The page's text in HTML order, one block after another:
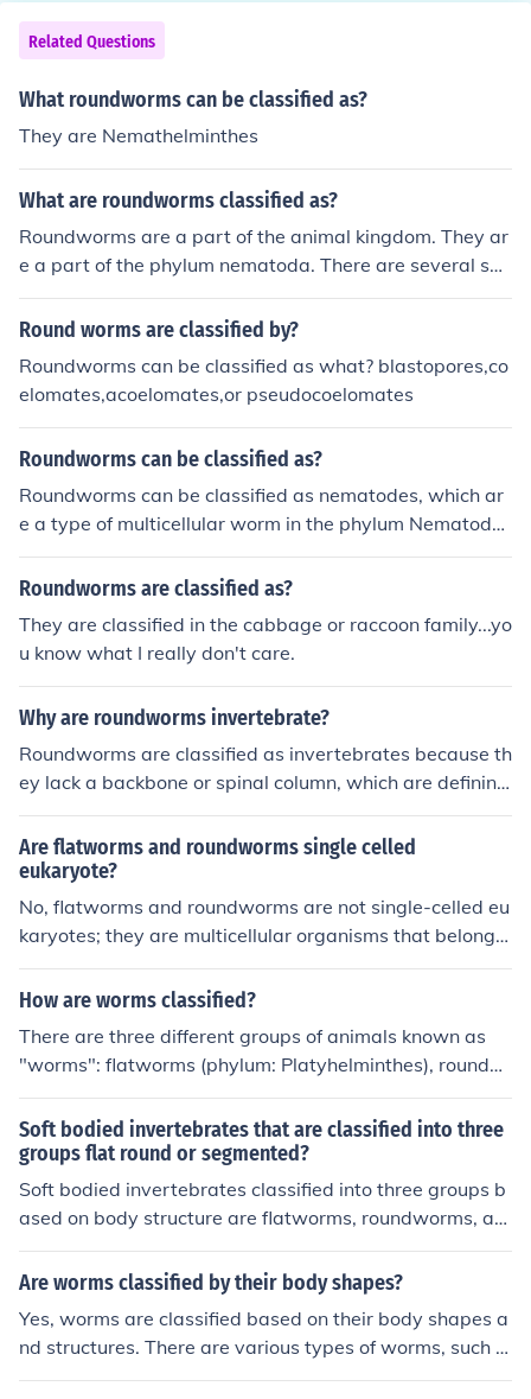
Related Questions
What roundworms can be classified as?
They are Nemathelminthes
What are roundworms classified as?
Roundworms are a part of the animal kingdom. They ar
e a part of the phylum nematoda. There are several spe
cies of roundworms.
Round worms are classified by?
Roundworms can be classified as what? blastopores,co
elomates,acoelomates,or pseudocoelomates
Roundworms can be classified as?
Roundworms can be classified as nematodes, which ar
e a type of multicellular worm in the phylum Nematoda.
They are found in diverse environments worldwide and
can be parasitic or free-living.
Roundworms are classified as?
They are classified in the cabbage or raccoon family...yo
u know what I really don't care.
Why are roundworms invertebrate?
Roundworms are classified as invertebrates because th
ey lack a backbone or spinal column, which are defining
characteristics of vertebrates. Instead, roundworms ha
ve a simple, unsegmented body structure with a tough
outer cuticle for protection.
Are flatworms and roundworms single celled
eukaryote?
No, flatworms and roundworms are not single-celled eu
karyotes; they are multicellular organisms that belong t
o the animal kingdom. Flatworms are part of the phylu
m Platyhelminthes, while roundworms belong to the ph
nd exhibit complex body structures, with specialized tis
sues and organs.
How are worms classified?
There are three different groups of animals known as
"worms": flatworms (phylum: Platyhelminthes), roundw
orms (phylum: nematoda), and segmented worms (phyl
um: annelida).
Soft bodied invertebrates that are classified into three
groups flat round or segmented?
Soft bodied invertebrates classified into three groups b
ased on body structure are flatworms, roundworms, an
d segmented worms. Flatworms have a flattened body,
roundworms are cylindrical with a tapered ends, and se
Are worms classified by their body shapes?
Yes, worms are classified based on their body shapes a
nd structures. There are various types of worms, such a
s flatworms, roundworms, and segmented worms, each